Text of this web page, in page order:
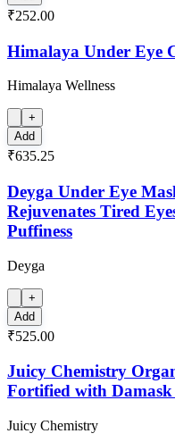
₹252.00
Himalaya Under Eye
Himalaya Wellness
+
Add
₹635.25
Deyga Under Eye
Rejuvenates Tired
Puffiness
Deyga
+
Add
₹525.00
Juicy Chemistry
Fortified with Damask
Juicy Chemistry